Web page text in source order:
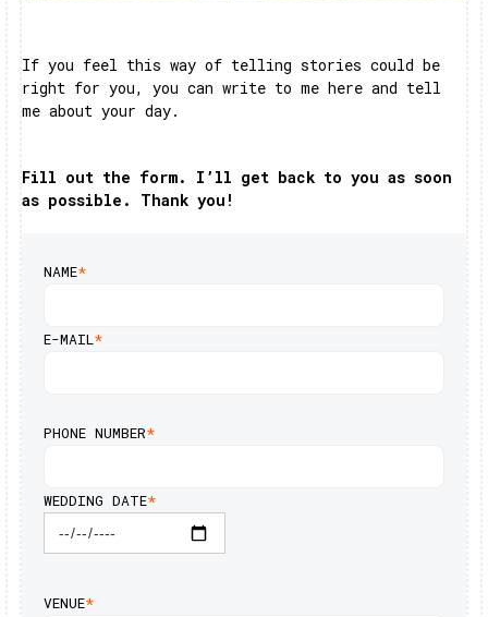
If you feel this way of telling stories could be
right for you, you can write to me here and tell
me about your day.
Fill out the form. I’ll get back to you as soon
as possible. Thank you!
NAME*
E-MAIL*
PHONE NUMBER*
WEDDING DATE*
VENUE*